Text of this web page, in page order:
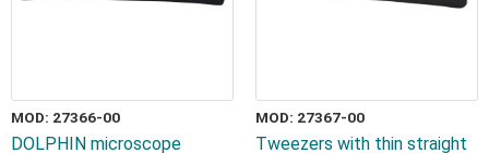
MOD: 27366-00
DOLPHIN microscope
MOD: 27367-00
Tweezers with thin straight